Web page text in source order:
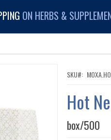
ON HERBS &
SKU
Hot
box/500